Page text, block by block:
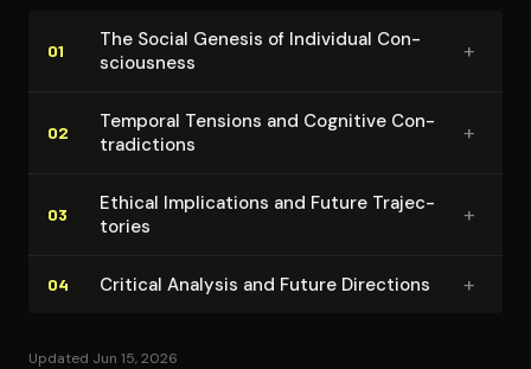
01
The Social Genesis of Individual Con­
scious­ness
+
02
Temporal Tensions and Cognitive Con­
tra­dic­tions
+
03
Ethical Im­pli­ca­tions and Future Tra­jec­
to­ries
+
04 Critical Analysis and Future Directions +
Updated Jun 15, 2026